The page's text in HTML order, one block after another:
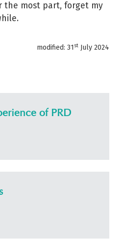
the most part, forget my
modified: 31 st July 2024
of PRD